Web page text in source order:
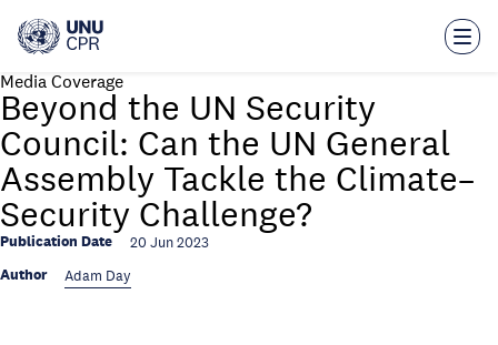
main
Media Coverage
Beyond the UN Security
Council: Can the UN General
Assembly Tackle the Climate–
Security Challenge?
Publication Date 20 Jun 2023
Author Adam Day